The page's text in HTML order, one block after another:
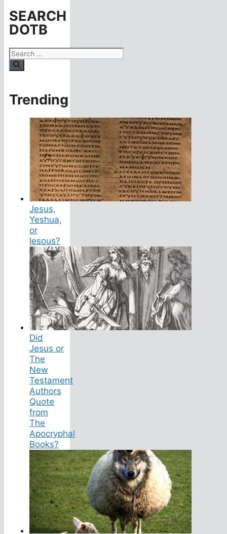
SEARCH
DOTB
Search
for:
Trending
Jesus,
Yeshua,
or
Iesous?
Did
Jesus or
The
New
Testament
Authors
Quote
from
The
Apocryphal
Books?